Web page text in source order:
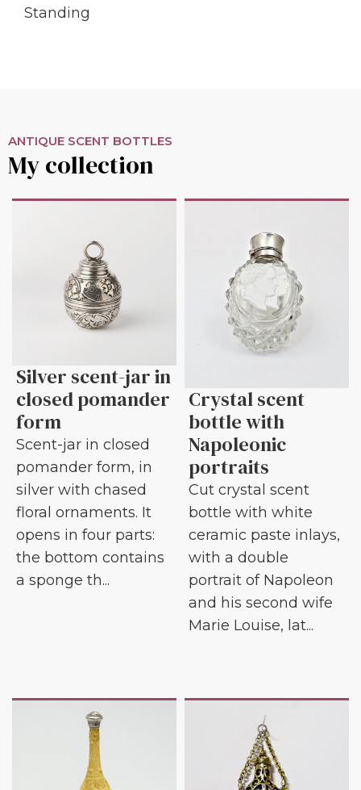
Standing
ANTIQUE SCENT BOTTLES
My collection
Silver scent-jar in
closed pomander
form
Scent-jar in closed
pomander form, in
silver with chased
floral ornaments. It
opens in four parts:
the bottom contains
a sponge th...
Crystal scent
bottle with
Napoleonic
portraits
Cut crystal scent
bottle with white
ceramic paste inlays,
with a double
portrait of Napoleon
and his second wife
Marie Louise, lat...